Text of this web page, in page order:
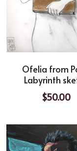
Ofelia from
Labyrinth
$50.00